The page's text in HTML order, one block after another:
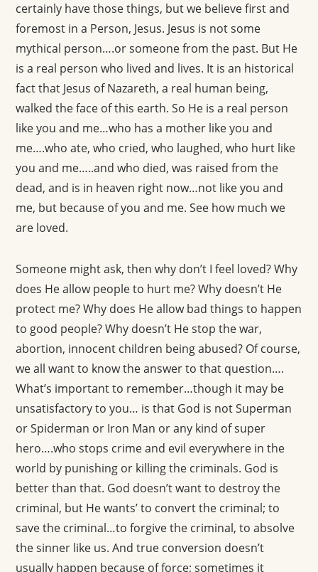
certainly have those things, but we believe first and
foremost in a Person, Jesus. Jesus is not some
mythical person….or someone from the past. But He
is a real person who lived and lives. It is an historical
fact that Jesus of Nazareth, a real human being,
walked the face of this earth. So He is a real person
like you and me…who has a mother like you and
me….who ate, who cried, who laughed, who hurt like
you and me…..and who died, was raised from the
dead, and is in heaven right now…not like you and
me, but because of you and me. See how much we
are loved.
Someone might ask, then why don’t I feel loved? Why
does He allow people to hurt me? Why doesn’t He
protect me? Why does He allow bad things to happen
to good people? Why doesn’t He stop the war,
abortion, innocent children being abused? Of course,
we all want to know the answer to that question….
What’s important to remember…though it may be
unsatisfactory to you… is that God is not Superman
or Spiderman or Iron Man or any kind of super
hero….who stops crime and evil everywhere in the
world by punishing or killing the criminals. God is
better than that. God doesn’t want to destroy the
criminal, but He wants’ to convert the criminal; to
save the criminal…to forgive the criminal, to absolve
the sinner like us. And true conversion doesn’t
usually happen because of force; sometimes it